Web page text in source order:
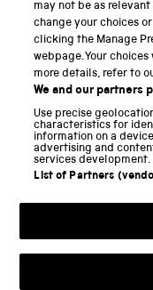
Science and Industry
National Railway
Locomotion
Science and
Terms and conditions
may not be as relevant
change your choices
clicking the Manage
webpage. Your
more details, refer to
We and our partners
Use precise
characteristics for
information on a
advertising and
services development.
List of Partners